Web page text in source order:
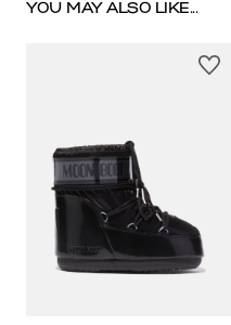
YOU MAY ALSO LIKE...